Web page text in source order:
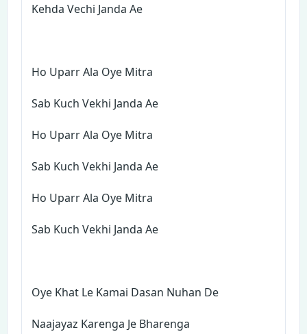
Kehda Vechi Janda Ae
Ho Uparr Ala Oye Mitra
Sab Kuch Vekhi Janda Ae
Ho Uparr Ala Oye Mitra
Sab Kuch Vekhi Janda Ae
Ho Uparr Ala Oye Mitra
Sab Kuch Vekhi Janda Ae
Oye Khat Le Kamai Dasan Nuhan De
Naajayaz Karenga Je Bharenga